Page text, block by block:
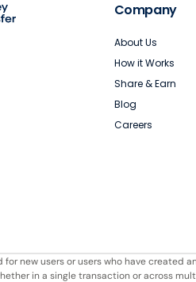
Company
About Us
How it Works
Share & Earn
Blog
Careers
new users or users who have
in a single transaction or across